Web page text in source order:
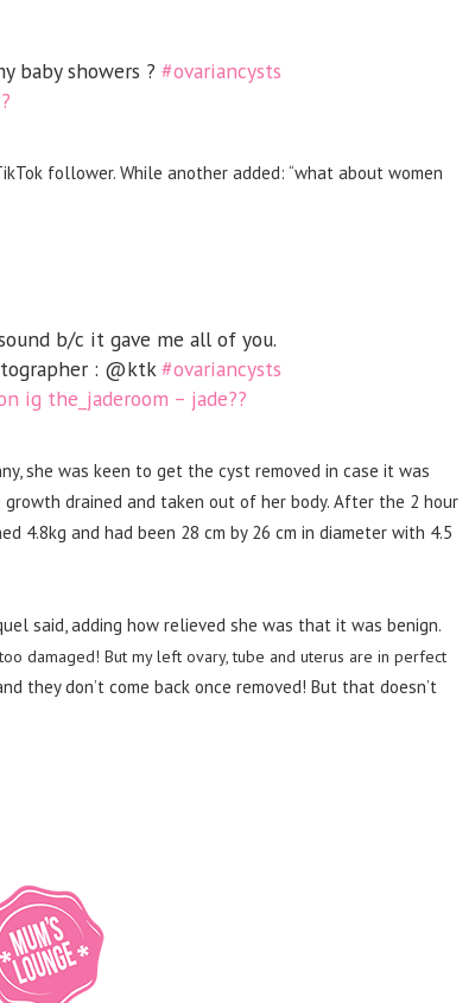
baby showers ? #ovariancysts
follower. While another added: “what about women
b/c it gave me all of you.
: @ktk#ovariancysts
ig the_jaderoom – jade??
she was keen to get the cyst removed in case it was
growth drained and taken out of her body. After the 2 hour
4.8kg and had been 28 cm by 26 cm in diameter with 4.5
said, adding how relieved she was that it was benign.
damaged! But my left ovary, tube and uterus are in perfect
they don’t come back once removed! But that doesn’t